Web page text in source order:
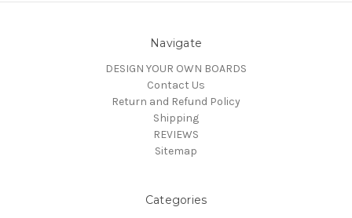
Navigate
DESIGN YOUR OWN BOARDS
Contact Us
Return and Refund Policy
Shipping
REVIEWS
Sitemap
Categories